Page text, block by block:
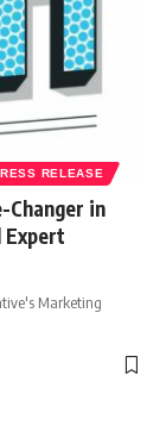
RELEASE
in
Expert
Marketing